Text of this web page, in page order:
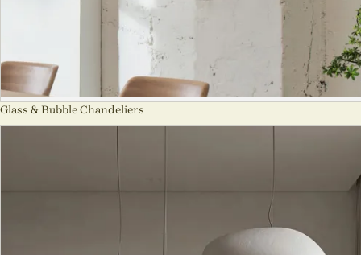
Glass & Bubble Chandeliers